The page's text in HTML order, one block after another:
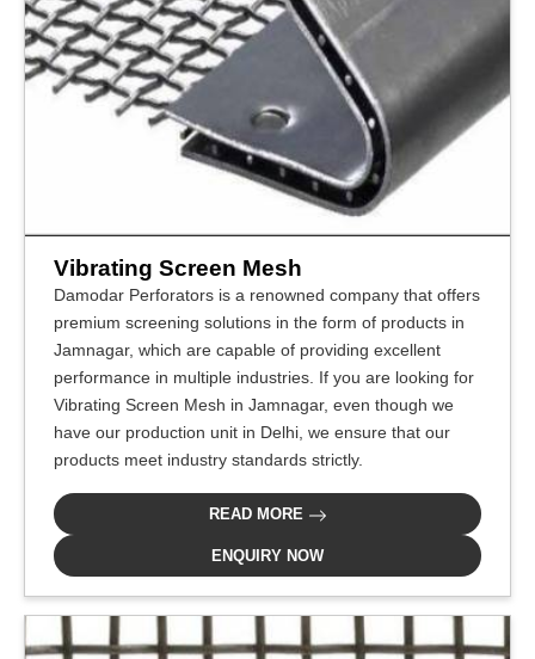
Vibrating Screen Mesh
Damodar Perforators is a renowned company that offers
premium screening solutions in the form of products in
Jamnagar, which are capable of providing excellent
performance in multiple industries. If you are looking for
Vibrating Screen Mesh in Jamnagar, even though we
have our production unit in Delhi, we ensure that our
products meet industry standards strictly.
READ MORE
ENQUIRY NOW